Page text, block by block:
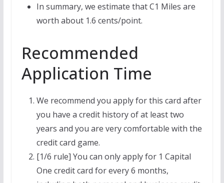
In summary, we estimate that C1 Miles are
worth about 1.6 cents/point.
Recommended
Application Time
We recommend you apply for this card after
you have a credit history of at least two
years and you are very comfortable with the
credit card game.
[1/6 rule] You can only apply for 1 Capital
One credit card for every 6 months,